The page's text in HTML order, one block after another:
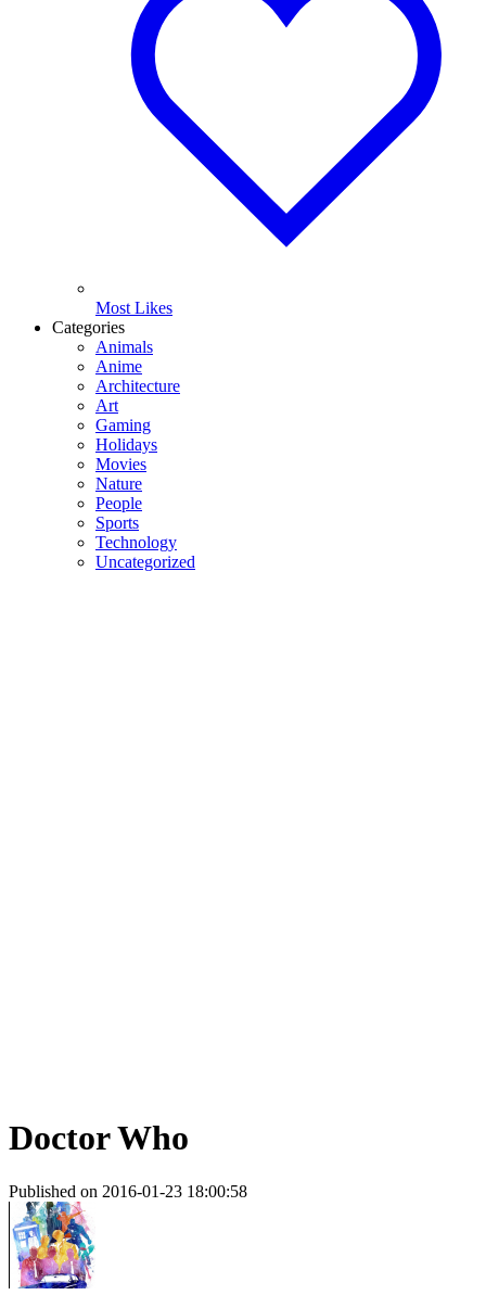
Most Likes
Categories
Animals
Anime
Architecture
Art
Gaming
Holidays
Movies
Nature
People
Sports
Technology
Uncategorized
Doctor Who
Published on 2016-01-23 18:00:58